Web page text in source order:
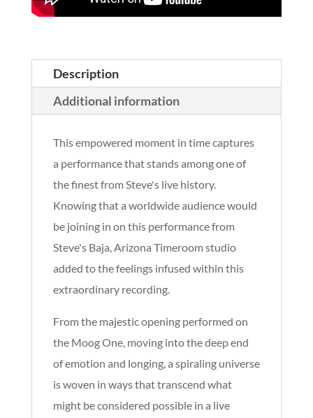
Description
Additional information
This empowered moment in time captures
a performance that stands among one of
the finest from Steve's live history.
Knowing that a worldwide audience would
be joining in on this performance from
Steve's Baja, Arizona Timeroom studio
added to the feelings infused within this
extraordinary recording.
From the majestic opening performed on
the Moog One, moving into the deep end
of emotion and longing, a spiraling universe
is woven in ways that transcend what
might be considered possible in a live